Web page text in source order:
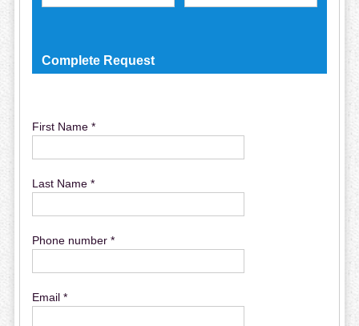
Complete Request
First Name *
Last Name *
Phone number *
Email *